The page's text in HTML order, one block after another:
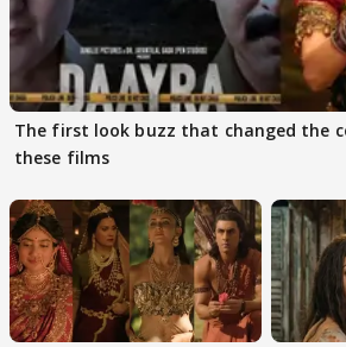
The first look buzz that changed the conversation around
these films